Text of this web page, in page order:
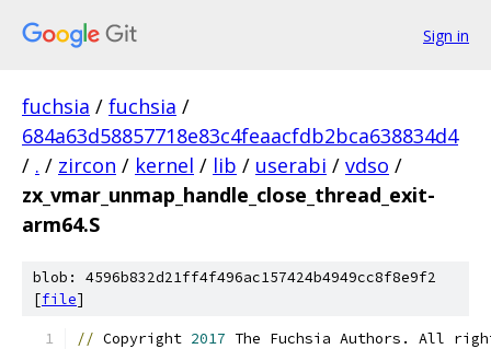
Sign in
fuchsia / fuchsia /
684a63d58857718e83c4feaacfdb2bca638834d4
/ . / zircon / kernel / lib / userabi / vdso /
zx_vmar_unmap_handle_close_thread_exit-
arm64.S
blob: 4596b832d21ff4f496ac157424b4949cc8f8e9f2
[file]
// Copyright 2017 The Fuchsia Authors. All